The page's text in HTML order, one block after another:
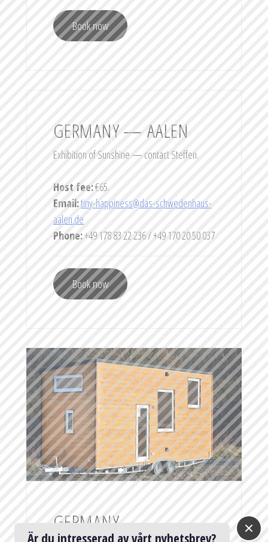
Book now
GERMANY — AALEN
Exhibition of Sunshine — contact Steffen.
Host fee:€65.
Email:tiny-happiness@das-schwedenhaus-
aalen.de
Phone:+49 178 83 22 236 / +49 170 20 50 037
Book now
GERMANY —
Är du intresserad av vårt nyhetsbrev?